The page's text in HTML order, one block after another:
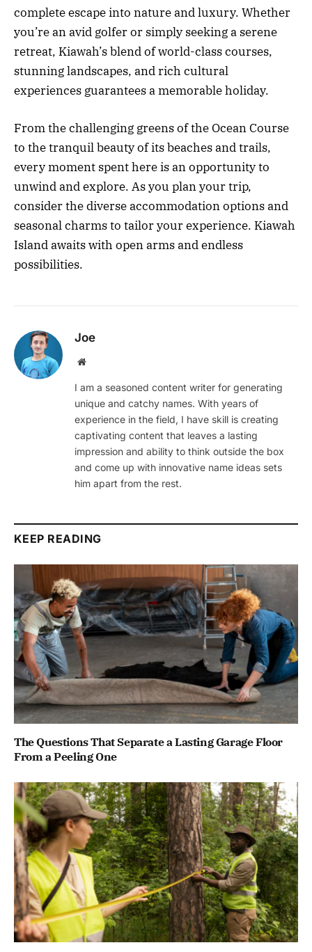
complete escape into nature and luxury. Whether
you’re an avid golfer or simply seeking a serene
retreat, Kiawah’s blend of world-class courses,
stunning landscapes, and rich cultural
experiences guarantees a memorable holiday.
From the challenging greens of the Ocean Course
to the tranquil beauty of its beaches and trails,
every moment spent here is an opportunity to
unwind and explore. As you plan your trip,
consider the diverse accommodation options and
seasonal charms to tailor your experience. Kiawah
Island awaits with open arms and endless
possibilities.
Joe
Website
I am a seasoned content writer for generating
unique and catchy names. With years of
experience in the field, I have skill is creating
captivating content that leaves a lasting
impression and ability to think outside the box
and come up with innovative name ideas sets
him apart from the rest.
KEEP READING
The Questions That Separate a Lasting Garage Floor
From a Peeling One